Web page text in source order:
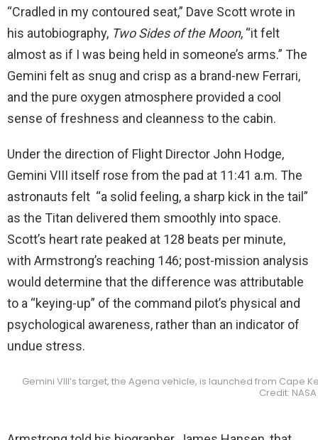
“Cradled in my contoured seat,” Dave Scott wrote in
his autobiography, Two Sides of the Moon, “it felt
almost as if I was being held in someone’s arms.” The
Gemini felt as snug and crisp as a brand-new Ferrari,
and the pure oxygen atmosphere provided a cool
sense of freshness and cleanness to the cabin.
Under the direction of Flight Director John Hodge,
Gemini VIII itself rose from the pad at 11:41 a.m. The
astronauts felt “a solid feeling, a sharp kick in the tail”
as the Titan delivered them smoothly into space.
Scott’s heart rate peaked at 128 beats per minute,
with Armstrong’s reaching 146; post-mission analysis
would determine that the difference was attributable
to a “keying-up” of the command pilot’s physical and
psychological awareness, rather than an indicator of
undue stress.
Gemini VIII’s target, the Agena vehicle, is launched from Cape
Credit: NASA